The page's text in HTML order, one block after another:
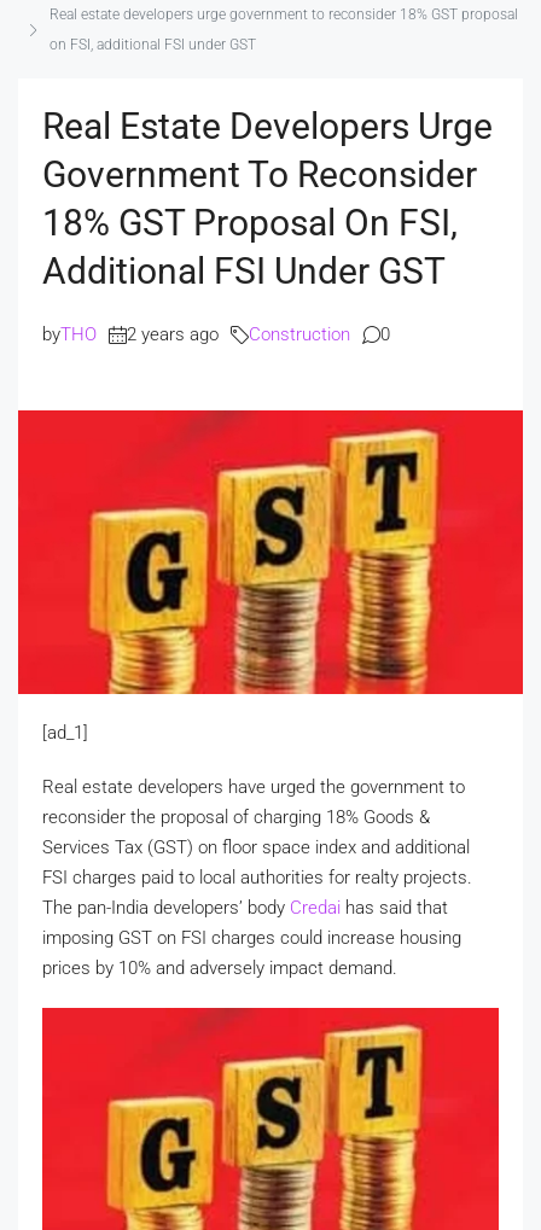
Real estate developers urge government to reconsider 18% GST proposal
on FSI, additional FSI under GST
Real Estate Developers Urge
Government To Reconsider
18% GST Proposal On FSI,
Additional FSI Under GST
byTHO 2 years ago Construction 0
[ad_1]
Real estate developers have urged the government to
reconsider the proposal of charging 18% Goods &
Services Tax (GST) on floor space index and additional
FSI charges paid to local authorities for realty projects.
The pan-India developers’ body Credai has said that
imposing GST on FSI charges could increase housing
prices by 10% and adversely impact demand.